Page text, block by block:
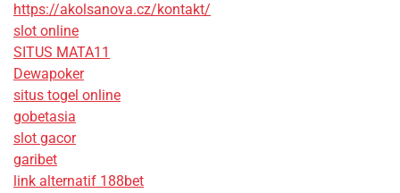
https://akolsanova.cz/kontakt/
slot online
SITUS MATA11
Dewapoker
situs togel online
gobetasia
slot gacor
garibet
link alternatif 188bet